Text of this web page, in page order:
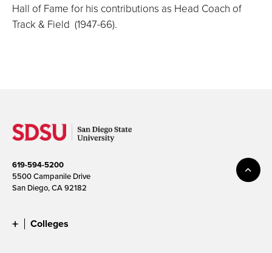
Hall of Fame for his contributions as Head Coach of
Track & Field (1947-66).
619-594-5200
5500 Campanile Drive
San Diego, CA 92182
Colleges